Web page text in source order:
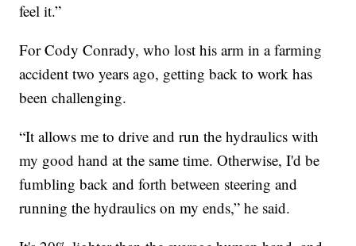
feel it.”
For Cody Conrady, who lost his arm in a farming
accident two years ago, getting back to work has
been challenging.
“It allows me to drive and run the hydraulics with
my good hand at the same time. Otherwise, I'd be
fumbling back and forth between steering and
running the hydraulics on my ends,” he said.